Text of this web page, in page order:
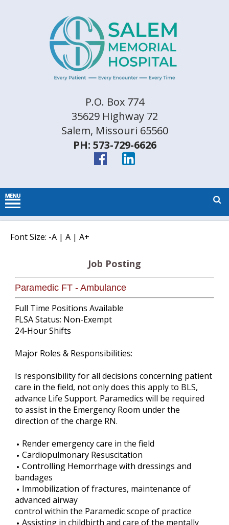
P.O. Box 774
35629 Highway 72
Salem, Missouri 65560
PH: 573-729-6626
Font Size: -A | A | A+
Job Posting
Paramedic FT - Ambulance
Full Time Positions Available
FLSA Status: Non-Exempt
24-Hour Shifts
Major Roles & Responsibilities:
Is responsibility for all decisions concerning patient
care in the field, not only does this apply to BLS,
advance Life Support. Paramedics will be required
to assist in the Emergency Room under the
direction of the charge RN.
Render emergency care in the field
Cardiopulmonary Resuscitation
Controlling Hemorrhage with dressings and
bandages
Immobilization of fractures, maintenance of
advanced airway
control within the Paramedic scope of practice
Assisting in childbirth and care of the mentally